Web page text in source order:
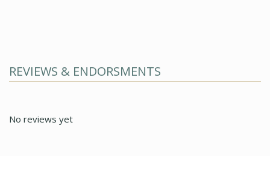
REVIEWS & ENDORSMENTS
No reviews yet